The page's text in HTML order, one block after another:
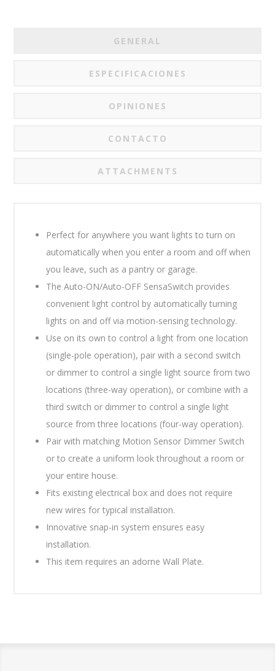
GENERAL
ESPECIFICACIONES
OPINIONES
CONTACTO
ATTACHMENTS
Perfect for anywhere you want lights to turn on
automatically when you enter a room and off when
you leave, such as a pantry or garage.
The Auto-ON/Auto-OFF SensaSwitch provides
convenient light control by automatically turning
lights on and off via motion-sensing technology.
Use on its own to control a light from one location
(single-pole operation), pair with a second switch
or dimmer to control a single light source from two
locations (three-way operation), or combine with a
third switch or dimmer to control a single light
source from three locations (four-way operation).
Pair with matching Motion Sensor Dimmer Switch
or to create a uniform look throughout a room or
your entire house.
Fits existing electrical box and does not require
new wires for typical installation.
Innovative snap-in system ensures easy
installation.
This item requires an adorne Wall Plate.